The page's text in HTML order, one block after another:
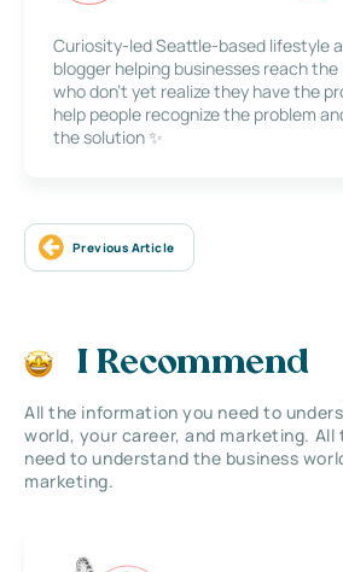
Curiosity-led Seattle-based lifestyle
blogger helping businesses reach
who don’t yet realize they have the
help people recognize the problem
the solution ✨
Previous Article
I Recommend
All the information you need to
world, your career, and marketing.
need to understand the business
marketing.